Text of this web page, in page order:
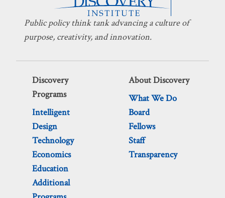
Public policy think tank advancing a culture of
purpose, creativity, and innovation.
Discovery
Programs
Intelligent
Design
Technology
Economics
Education
Additional
About Discovery
What We Do
Board
Fellows
Staff
Transparency